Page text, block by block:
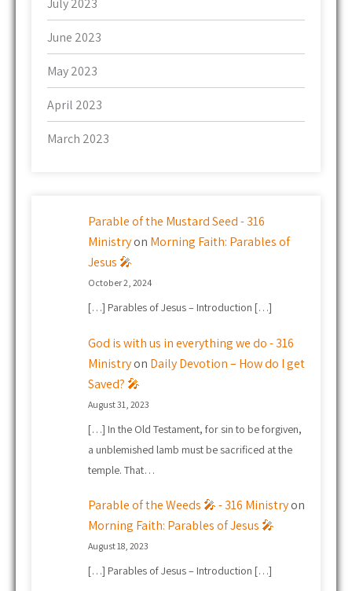
July 2023
June 2023
May 2023
April 2023
March 2023
Parable of the Mustard Seed - 316
Ministryon Morning Faith: Parables of
Jesus 🎤
October 2, 2024
[…] Parables of Jesus – Introduction […]
God is with us in everything we do - 316
Ministryon Daily Devotion – How do I get
Saved? 🎤
August 31, 2023
[…] In the Old Testament, for sin to be forgiven,
a unblemished lamb must be sacrificed at the
temple. That…
Parable of the Weeds 🎤 - 316 Ministryon
Morning Faith: Parables of Jesus 🎤
August 18, 2023
[…] Parables of Jesus – Introduction […]